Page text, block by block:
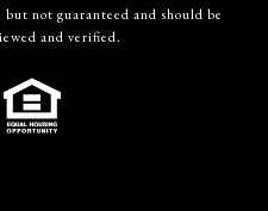
not guaranteed and should be
and verified.